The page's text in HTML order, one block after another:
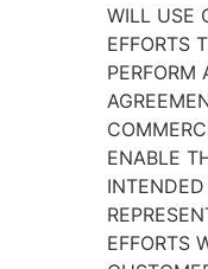
WILL USE
EFFORTS
PERFORM
ENABLE
EFFORTS